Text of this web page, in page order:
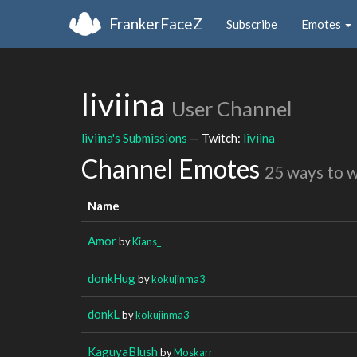
FrankerFaceZ Subscribe Emotes
liviina User Channel
liviina's Submissions — Twitch: liviina
Channel Emotes 25 ways to
Name
AmorbyKians_
donkHugbykokujinma3
donkL bykokujinma3
KaguyaBlush byMoskarr